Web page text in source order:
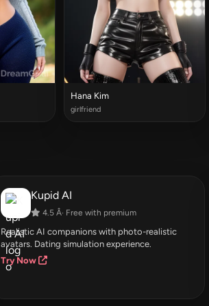
Hana Kim
girlfriend
Kupid AI
4.5 Â· Free with premium
Realistic AI companions with photo-realistic
avatars. Dating simulation experience.
Try Now